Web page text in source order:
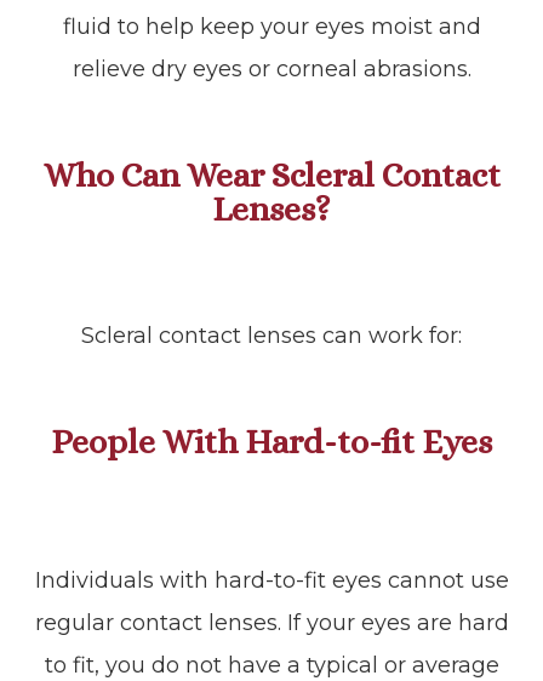
fluid to help keep your eyes moist and
relieve dry eyes or corneal abrasions.
Who Can Wear Scleral Contact
Lenses?
Scleral contact lenses can work for:
People With Hard-to-fit Eyes
Individuals with hard-to-fit eyes cannot use
regular contact lenses. If your eyes are hard
to fit, you do not have a typical or average